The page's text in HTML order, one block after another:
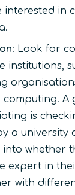
interested in
: Look for
institutions,
computing. A
is
a university
into whether
expert in
with